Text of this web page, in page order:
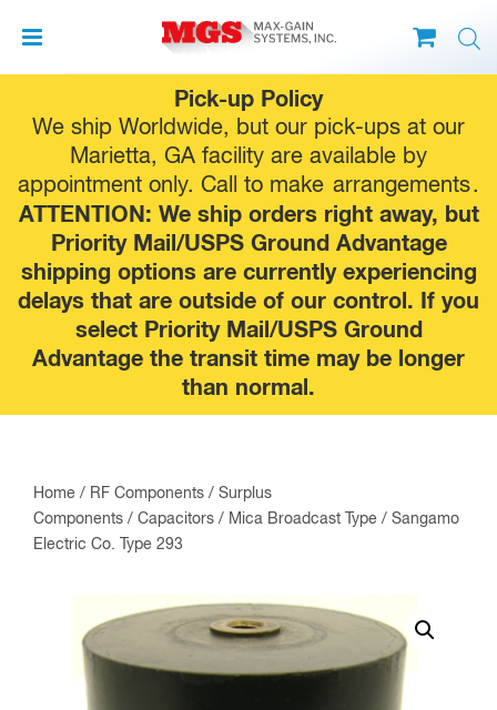
Pick-up Policy
We ship Worldwide, but our pick-ups at our
Marietta, GA facility are available by
appointment only. Call to make arrangements.
ATTENTION: We ship orders right away, but
Priority Mail/USPS Ground Advantage
shipping options are currently experiencing
delays that are outside of our control. If you
select Priority Mail/USPS Ground
Advantage the transit time may be longer
than normal.
to
content
Home / RF Components / Surplus
Components / Capacitors / Mica Broadcast Type / Sangamo
Electric Co. Type 293